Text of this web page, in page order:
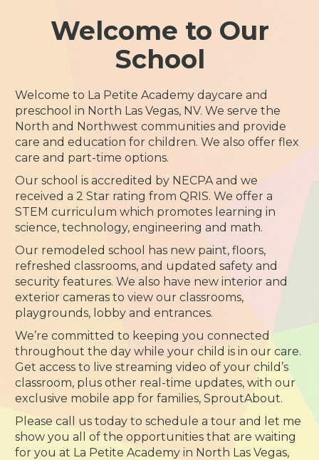
Welcome to Our
School
Welcome to La Petite Academy daycare and
preschool in North Las Vegas, NV. We serve the
North and Northwest communities and provide
care and education for children. We also offer flex
care and part-time options.
Our school is accredited by NECPA and we
received a 2 Star rating from QRIS. We offer a
STEM curriculum which promotes learning in
science, technology, engineering and math.
Our remodeled school has new paint, floors,
refreshed classrooms, and updated safety and
security features. We also have new interior and
exterior cameras to view our classrooms,
playgrounds, lobby and entrances.
We’re committed to keeping you connected
throughout the day while your child is in our care.
Get access to live streaming video of your child’s
classroom, plus other real-time updates, with our
exclusive mobile app for families, SproutAbout.
Please call us today to schedule a tour and let me
show you all of the opportunities that are waiting
for you at La Petite Academy in North Las Vegas,